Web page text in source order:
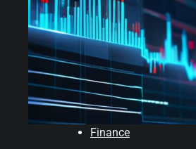
Finance